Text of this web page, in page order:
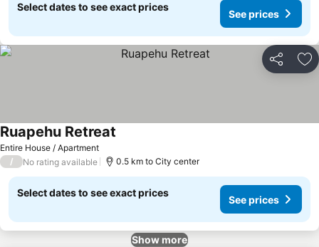
Select dates to see exact prices
See prices
Share
Entire House / Apartment
Ruapehu Retreat
/ No rating available 0.5 km to City center
Select dates to see exact prices
See prices
Show more